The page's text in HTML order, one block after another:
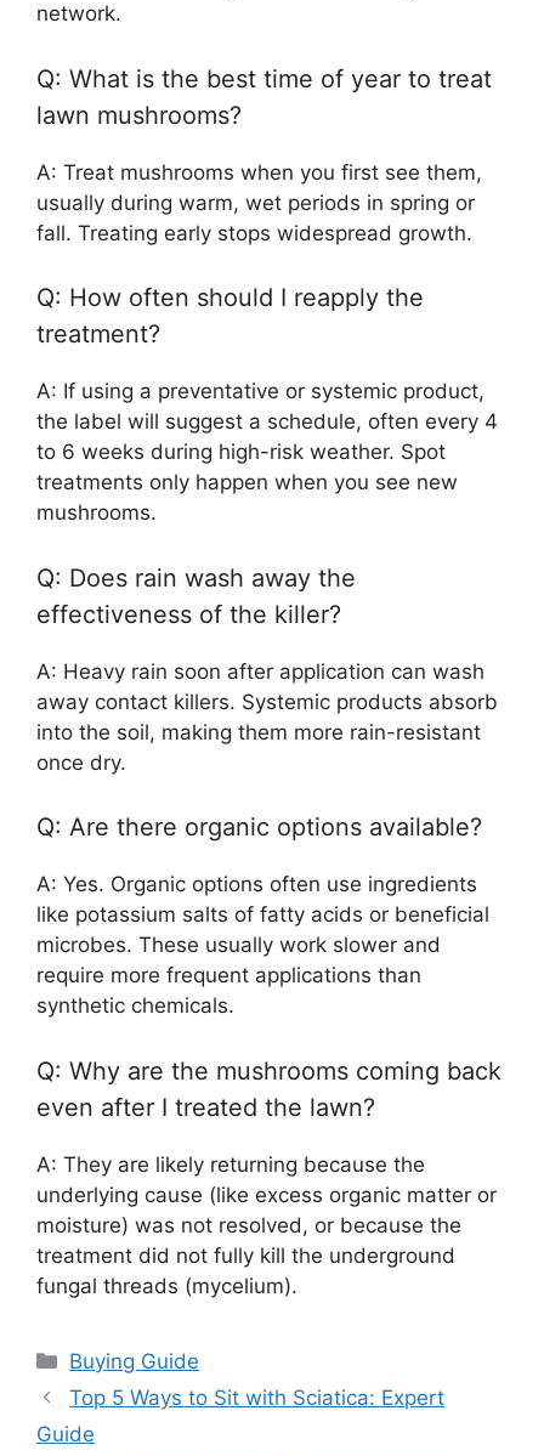
network.
Q: What is the best time of year to treat
lawn mushrooms?
A: Treat mushrooms when you first see them,
usually during warm, wet periods in spring or
fall. Treating early stops widespread growth.
Q: How often should I reapply the
treatment?
A: If using a preventative or systemic product,
the label will suggest a schedule, often every 4
to 6 weeks during high-risk weather. Spot
treatments only happen when you see new
mushrooms.
Q: Does rain wash away the
effectiveness of the killer?
A: Heavy rain soon after application can wash
away contact killers. Systemic products absorb
into the soil, making them more rain-resistant
once dry.
Q: Are there organic options available?
A: Yes. Organic options often use ingredients
like potassium salts of fatty acids or beneficial
microbes. These usually work slower and
require more frequent applications than
synthetic chemicals.
Q: Why are the mushrooms coming back
even after I treated the lawn?
A: They are likely returning because the
underlying cause (like excess organic matter or
moisture) was not resolved, or because the
treatment did not fully kill the underground
fungal threads (mycelium).
Categories
Buying Guide
Top 5 Ways to Sit with Sciatica: Expert
Guide